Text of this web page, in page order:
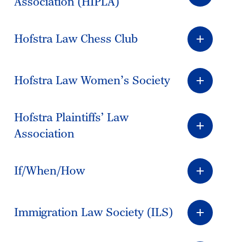
Hofstra Law Chess Club
Hofstra Law Women’s Society
Hofstra Plaintiffs’ Law
Association
If/When/How
Immigration Law Society (ILS)